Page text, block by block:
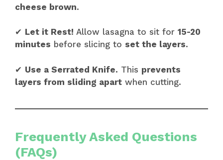
cheese brown.
✔ Let it Rest! Allow lasagna to sit for 15-20
minutes before slicing to set the layers.
✔ Use a Serrated Knife. This prevents
layers from sliding apart when cutting.
Frequently Asked Questions
(FAQs)